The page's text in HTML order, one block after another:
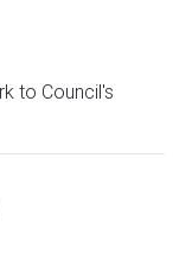
to Council's